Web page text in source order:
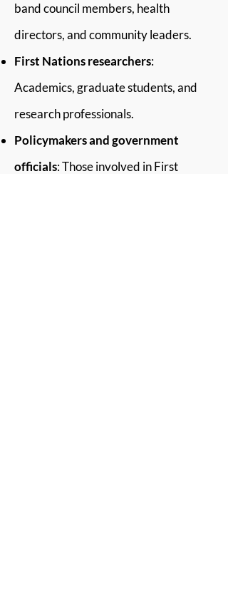
band council members, health
directors, and community leaders.
First Nations researchers:
Academics, graduate students, and
research professionals.
Policymakers and government
officials: Those involved in First